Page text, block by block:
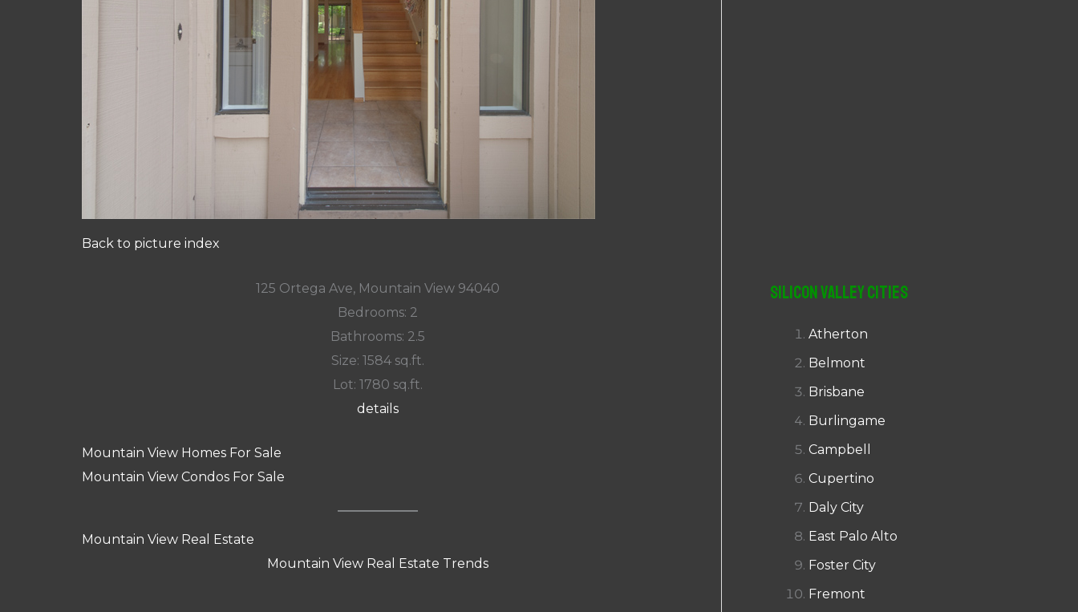
Back to picture index
125 Ortega Ave, Mountain View 94040
Bedrooms: 2
Bathrooms: 2.5
Size: 1584 sq.ft.
Lot: 1780 sq.ft.
details
Mountain View Homes For Sale
Mountain View Condos For Sale
Mountain View Real Estate
Mountain View Real Estate Trends
Silicon Valley Cities
Atherton
Belmont
Brisbane
Burlingame
Campbell
Cupertino
Daly City
East Palo Alto
Foster City
Fremont